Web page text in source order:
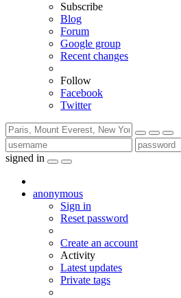
Subscribe
Blog
Forum
Google group
Recent changes
Follow
Facebook
Twitter
signed in
anonymous
Sign in
Reset password
Create an account
Activity
Latest updates
Private tags